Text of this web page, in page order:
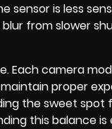
sensor is less
from slower
Each camera
proper
the sweet spot
this balance